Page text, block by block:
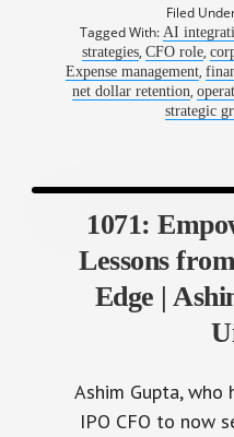
Filed
Tagged With: AI
strategies, CFO role,
Expense management,
net dollar retention,
strategic
1071:
Lessons
Edge |
Ashim Gupta,
IPO CFO to now